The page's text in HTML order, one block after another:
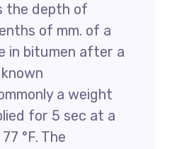
the depth of
of mm. of a
in bitumen after a
a weight
for 5 sec at a
°F. The